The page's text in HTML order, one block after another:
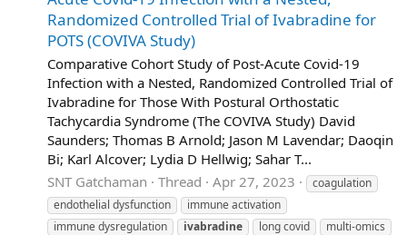
Randomized Controlled Trial of Ivabradine for
POTS (COVIVA Study)
Comparative Cohort Study of Post-Acute Covid-19
Infection with a Nested, Randomized Controlled Trial of
Ivabradine for Those With Postural Orthostatic
Tachycardia Syndrome (The COVIVA Study) David
Saunders; Thomas B Arnold; Jason M Lavendar; Daoqin
Bi; Karl Alcover; Lydia D Hellwig; Sahar T...
SNT Gatchaman
Thread Apr 27, 2023
coagulation
endothelial dysfunction
immune activation
immune dysregulation
ivabradine long covid
multi-omics